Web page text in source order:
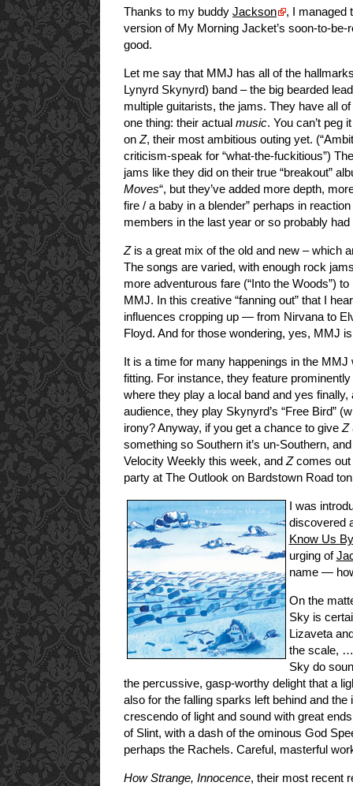
Thanks to my buddy Jackson
, I managed
version of My Morning Jacket’s soon-to-
good.
Let me say that MMJ has all of the
Lynyrd Skynyrd) band – the big bearded
multiple guitarists, the jams. They have all
one thing: their actual music. You can’t peg
on Z, their most ambitious outing yet.
criticism-speak for “what-the-fuckitious”)
jams like they did on their true “breakout”
Moves“, but they’ve added more depth,
fire / a baby in a blender” perhaps in
members in the last year or so probably
Zis a great mix of the old and new – which
The songs are varied, with enough rock
more adventurous fare (“Into the Woods”)
MMJ. In this creative “fanning out” that I
influences cropping up — from Nirvana to
Floyd. And for those wondering, yes, MMJ
It is a time for many happenings in the
fitting. For instance, they feature
where they play a local band and yes
audience, they play Skynyrd’s “Free Bird”
irony? Anyway, if you get a chance to give Z
something so Southern it’s un-Southern,
Velocity Weekly this week, and Zcomes out
party at The Outlook on Bardstown Road
I was
discovered
Know Us
urging of
name —
On the
Sky is
Lizaveta
the scale,
Sky do
the percussive, gasp-worthy delight that a
also for the falling sparks left behind and
crescendo of light and sound with great
of Slint, with a dash of the ominous God
perhaps the Rachels. Careful, masterful
How Strange, Innocence, their most recent